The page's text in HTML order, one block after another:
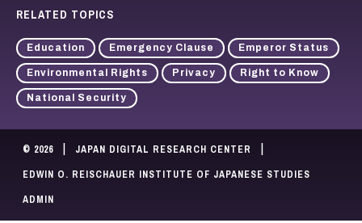
RELATED TOPICS
Education Emergency Clause Emperor Status
Environmental Rights Privacy Right to Know
National Security
© 2026 JAPAN DIGITAL RESEARCH CENTER
EDWIN O. REISCHAUER INSTITUTE OF JAPANESE STUDIES
ADMIN